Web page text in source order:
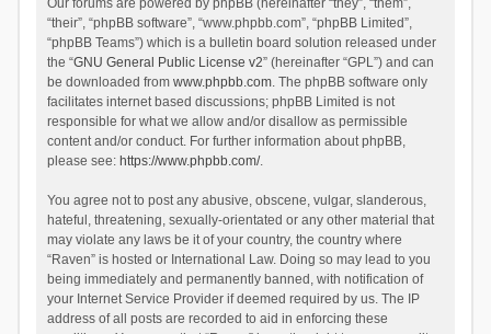
Our forums are powered by phpBB (hereinafter “they”, “them”,
“their”, “phpBB software”, “www.phpbb.com”, “phpBB Limited”,
“phpBB Teams”) which is a bulletin board solution released under
the “GNU General Public License v2” (hereinafter “GPL”) and can
be downloaded from www.phpbb.com. The phpBB software only
facilitates internet based discussions; phpBB Limited is not
responsible for what we allow and/or disallow as permissible
content and/or conduct. For further information about phpBB,
please see: https://www.phpbb.com/.
You agree not to post any abusive, obscene, vulgar, slanderous,
hateful, threatening, sexually-orientated or any other material that
may violate any laws be it of your country, the country where
“Raven” is hosted or International Law. Doing so may lead to you
being immediately and permanently banned, with notification of
your Internet Service Provider if deemed required by us. The IP
address of all posts are recorded to aid in enforcing these